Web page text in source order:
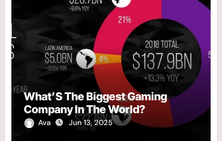
What’S The Biggest Gaming
Company In The World?
Ava Jun 13, 2025